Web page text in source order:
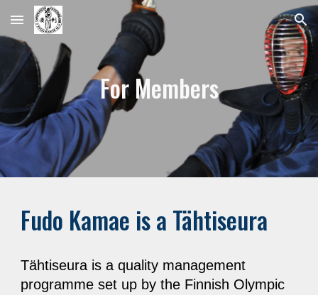
Skip to main content Skip to navigation
For Members
Fudo Kamae is a Tähtiseura
Tähtiseura is a quality management
programme set up by the Finnish Olympic